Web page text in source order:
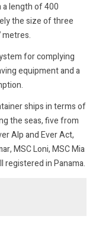
a length of 400
the size of three
metres.
for complying
equipment and a
ships in terms of
the seas, five from
Alp and Ever Act,
MSC Loni, MSC Mia
registered in Panama.